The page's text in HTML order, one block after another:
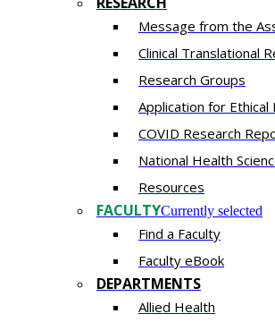
Message from the
Clinical Translational
Research Groups
Application for Ethical
COVID Research
National Health
Resources
FACULTYCurrently selected
Find a Faculty
Faculty eBook
DEPARTMENTS
Allied Health